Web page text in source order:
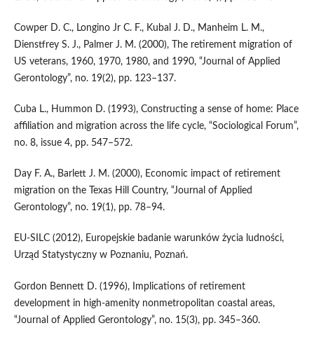
Cowper D. C., Longino Jr C. F., Kubal J. D., Manheim L. M.,
Dienstfrey S. J., Palmer J. M. (2000), The retirement migration of
US veterans, 1960, 1970, 1980, and 1990, “Journal of Applied
Gerontology”, no. 19(2), pp. 123–137.
Cuba L., Hummon D. (1993), Constructing a sense of home: Place
affiliation and migration across the life cycle, “Sociological Forum”,
no. 8, issue 4, pp. 547–572.
Day F. A., Barlett J. M. (2000), Economic impact of retirement
migration on the Texas Hill Country, “Journal of Applied
Gerontology”, no. 19(1), pp. 78–94.
EU‑SILC (2012), Europejskie badanie warunków życia ludności,
Urząd Statystyczny w Poznaniu, Poznań.
Gordon Bennett D. (1996), Implications of retirement
development in high‑amenity nonmetropolitan coastal areas,
“Journal of Applied Gerontology”, no. 15(3), pp. 345–360.